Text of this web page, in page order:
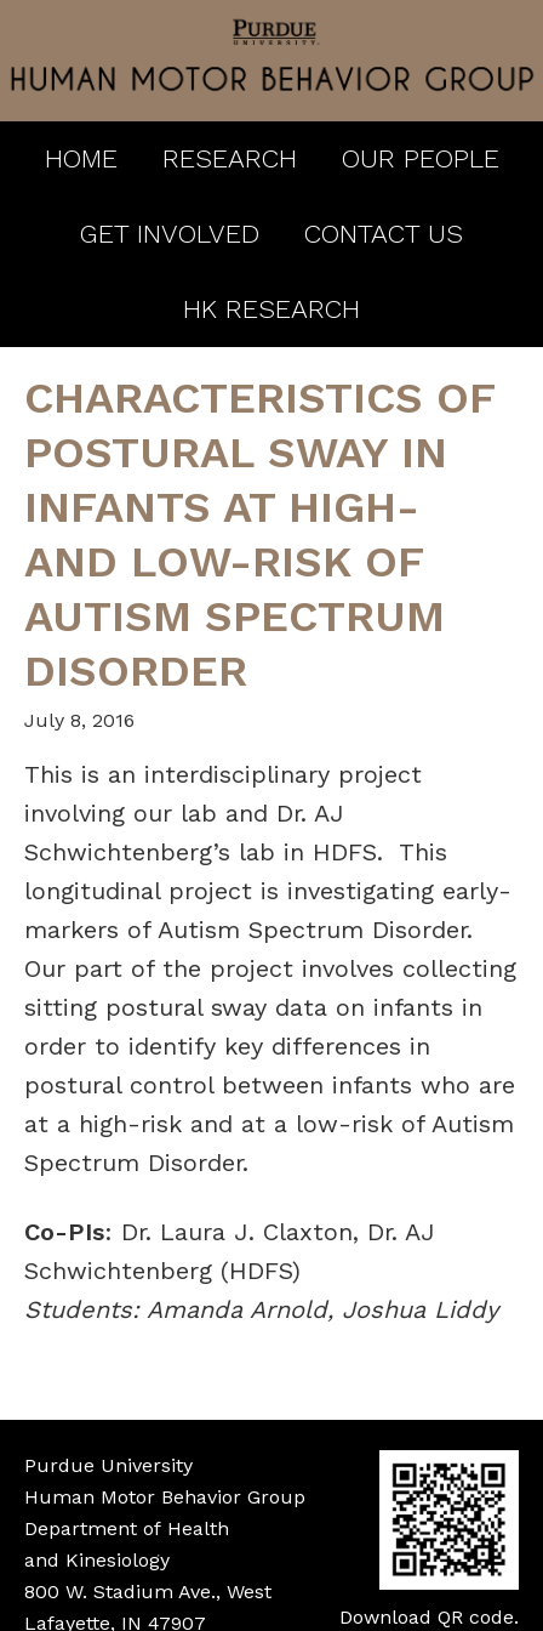
HOME RESEARCH OUR PEOPLE
GET INVOLVED CONTACT US
HK RESEARCH
CHARACTERISTICS OF
POSTURAL SWAY IN
INFANTS AT HIGH-
AND LOW-RISK OF
AUTISM SPECTRUM
DISORDER
July 8, 2016
This is an interdisciplinary project
involving our lab and Dr. AJ
Schwichtenberg’s lab in HDFS.
This
longitudinal project is investigating early-
markers of Autism Spectrum Disorder.
Our part of the project involves collecting
sitting postural sway data on infants in
order to identify key differences in
postural control between infants who are
at a high-risk and at a low-risk of Autism
Spectrum Disorder.
Co-PIs: Dr. Laura J. Claxton, Dr. AJ
Schwichtenberg (HDFS)
Students: Amanda Arnold, Joshua Liddy
Download QR code.
Purdue University
Human Motor Behavior Group
Department of Health
and Kinesiology
800 W. Stadium Ave., West
Lafayette, IN 47907